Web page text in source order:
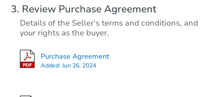
Review Purchase Agreement
Details of the Seller's terms and conditions, and
your rights as the buyer.
Purchase Agreement
Added:Jun 26, 2024